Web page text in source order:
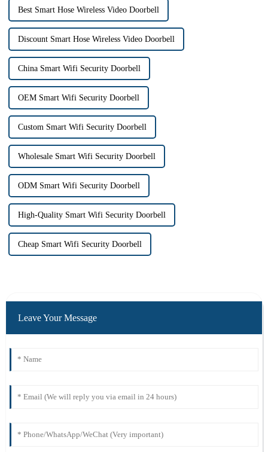
Best Smart Hose Wireless Video Doorbell
Discount Smart Hose Wireless Video Doorbell
China Smart Wifi Security Doorbell
OEM Smart Wifi Security Doorbell
Custom Smart Wifi Security Doorbell
Wholesale Smart Wifi Security Doorbell
ODM Smart Wifi Security Doorbell
High-Quality Smart Wifi Security Doorbell
Cheap Smart Wifi Security Doorbell
Leave Your Message